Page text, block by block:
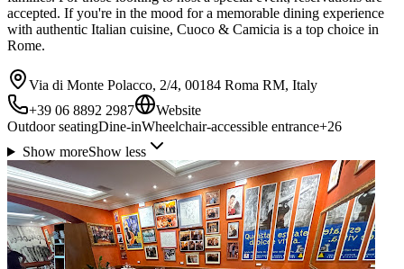
accepted. If you're in the mood for a memorable dining experience
with authentic Italian cuisine, Cuoco & Camicia is a top choice in
Rome.
Via di Monte Polacco, 2/4, 00184 Roma RM, Italy
+39 06 8892 2987
Website
Outdoor seatingDine-inWheelchair-accessible entrance+26
Show moreShow less